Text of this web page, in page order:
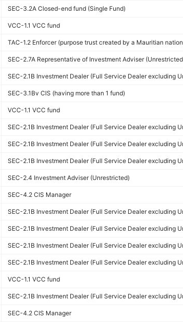
SEC-3.2A Closed-end fund (Single Fund)
VCC-1.1 VCC fund
TAC-1.2 Enforcer (purpose trust created by a Mauritian
SEC-2.7A Representative of Investment Adviser
SEC-2.1B Investment Dealer (Full Service Dealer excluding
SEC-3.1Bv CIS (having more than 1 fund)
VCC-1.1 VCC fund
SEC-2.1B Investment Dealer (Full Service Dealer excluding
SEC-2.1B Investment Dealer (Full Service Dealer excluding
SEC-2.1B Investment Dealer (Full Service Dealer excluding
SEC-2.4 Investment Adviser (Unrestricted)
SEC-4.2 CIS Manager
SEC-2.1B Investment Dealer (Full Service Dealer excluding
SEC-2.1B Investment Dealer (Full Service Dealer excluding
SEC-2.1B Investment Dealer (Full Service Dealer excluding
SEC-2.1B Investment Dealer (Full Service Dealer excluding
VCC-1.1 VCC fund
SEC-2.1B Investment Dealer (Full Service Dealer excluding
SEC-4.2 CIS Manager